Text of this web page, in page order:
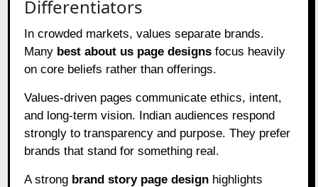
Differentiators
In crowded markets, values separate brands.
Many best about us page designs focus heavily
on core beliefs rather than offerings.
Values-driven pages communicate ethics, intent,
and long-term vision. Indian audiences respond
strongly to transparency and purpose. They prefer
brands that stand for something real.
A strong brand story page design highlights